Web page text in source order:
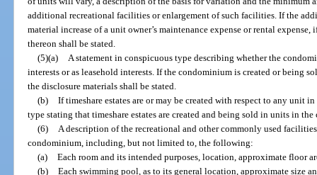
additional recreational facilities or enlargement of such facilities. If the
material increase of a unit owner’s maintenance expense or rental
thereon shall be stated.
(5)(a)
A statement in conspicuous type describing whether the
interests or as leasehold interests. If the condominium is created or being
the disclosure materials shall be stated.
(b) If timeshare estates are or may be created with respect to any unit
type stating that timeshare estates are created and being sold in units in
(6)
A description of the recreational and other commonly used
condominium, including, but not limited to, the following:
(a) Each room and its intended purposes, location, approximate floor
(b) Each swimming pool, as to its general location, approximate size